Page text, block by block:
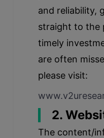
and reliability,
straight to the
timely
are often
please visit:
2.
The content/